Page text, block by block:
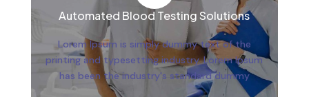
Automated Blood Testing Solutions
Lorem Ipsum is simply dummy text of the
printing and typesetting industry. Lorem Ipsum
has been the industry's standard dummy